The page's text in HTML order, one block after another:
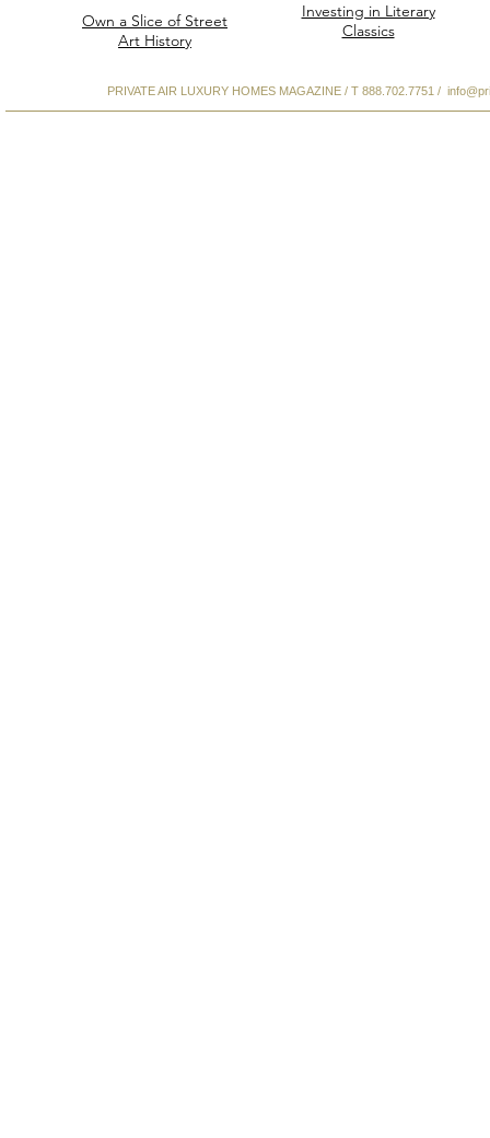
Own a Slice of Street
Art History
Investing in Literary
Classics
PRIVATE AIR LUXURY HOMES MAGAZINE / T 888.702.7751 /